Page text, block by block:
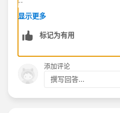
显示更多
标记为有用
添加评论
撰写回答...